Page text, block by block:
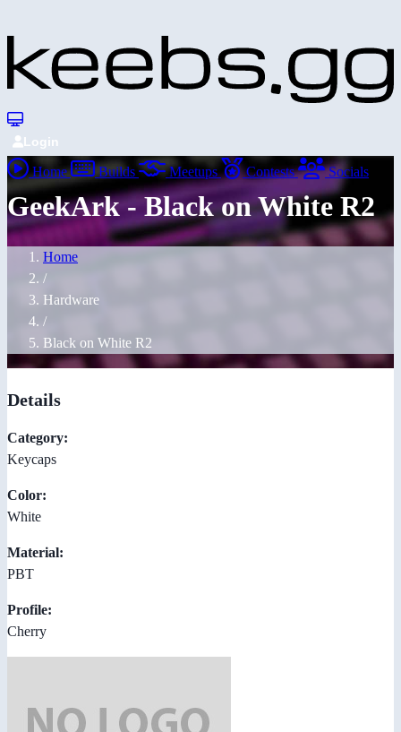
Login
Home Builds Meetups Contests Socials
GeekArk - Black on White R2
Home
/
Hardware
/
Black on White R2
Details
Category:
Keycaps
Color:
White
Material:
PBT
Profile:
Cherry